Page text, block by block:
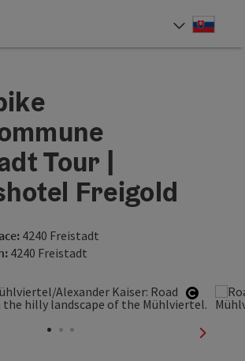
Tour |
Freigold
4240 Freistadt
4240 Freistadt
Open
next